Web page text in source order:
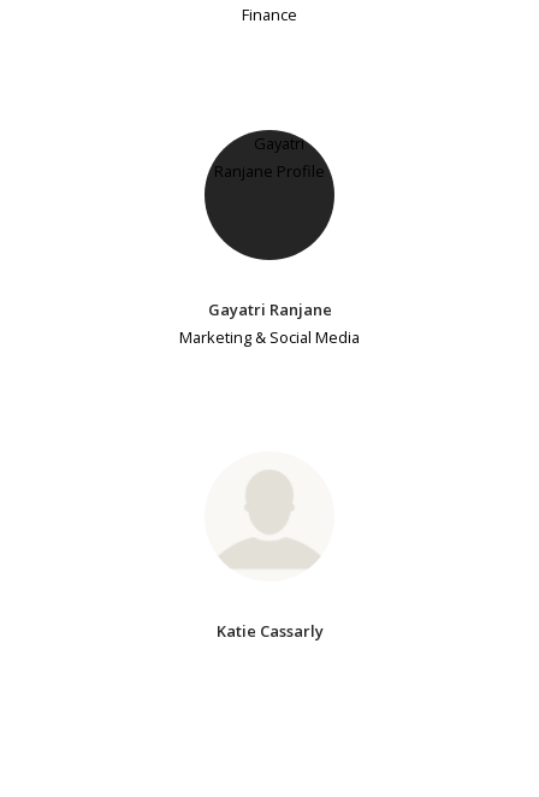
Finance
Gayatri Ranjane
Marketing & Social Media
Katie Cassarly